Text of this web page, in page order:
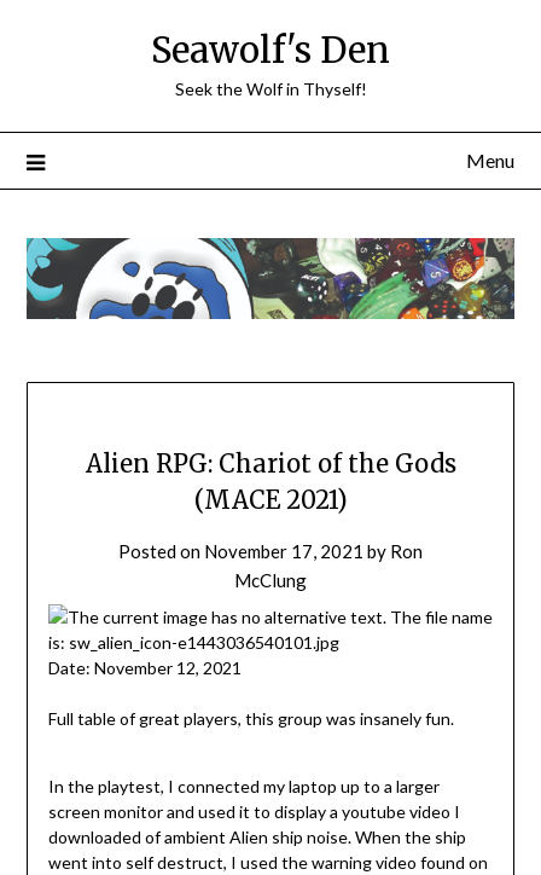
Seawolf's Den
Seek the Wolf in Thyself!
Menu
Alien RPG: Chariot of the Gods
(MACE 2021)
Posted on November 17, 2021 by Ron
McClung
Date: November 12, 2021
Full table of great players, this group was insanely fun.
In the playtest, I connected my laptop up to a larger
screen monitor and used it to display a youtube video I
downloaded of ambient Alien ship noise. When the ship
went into self destruct, I used the warning video found on